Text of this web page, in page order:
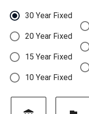
30 Year Fixed
20 Year Fixed
15 Year Fixed
10 Year Fixed